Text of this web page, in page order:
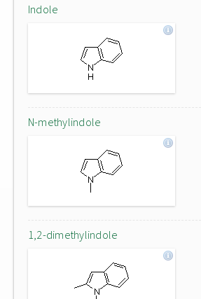
Indole
N-methylindole
1,2-dimethylindole